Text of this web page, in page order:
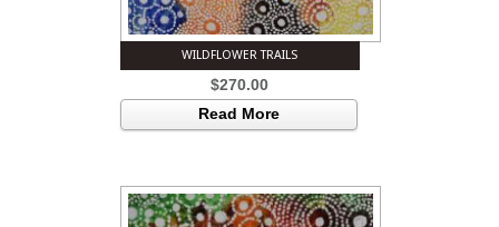
WILDFLOWER TRAILS
$270.00
Read More